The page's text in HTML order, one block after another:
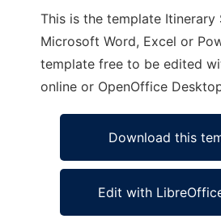
This is the template Itinerary
Microsoft Word, Excel or
template free to be edited
online or OpenOffice
Download this
Edit with